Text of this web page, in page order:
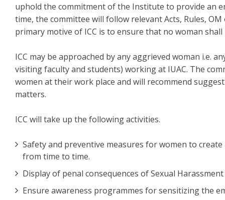
uphold the commitment of the Institute to provide an
time, the committee will follow relevant Acts, Rules,
primary motive of ICC is to ensure that no woman
ICC may be approached by any aggrieved woman i.e.
visiting faculty and students) working at IUAC. The
women at their work place and will recommend
matters.
ICC will take up the following activities.
Safety and preventive measures for women to
from time to time.
Display of penal consequences of Sexual
Ensure awareness programmes for sensitizing the